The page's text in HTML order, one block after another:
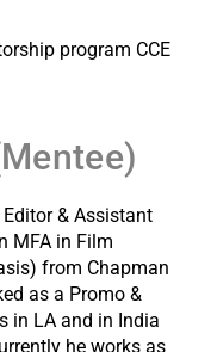
& Assistant
MFA in Film
from Chapman
as a Promo &
in LA and in India
he works as